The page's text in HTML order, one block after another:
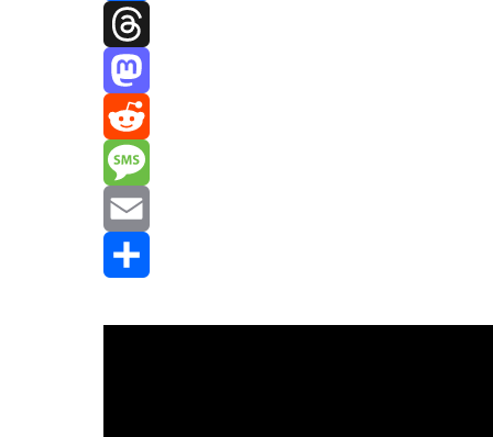
Facebook
Threads
Mastodon
Reddit
Message
Email